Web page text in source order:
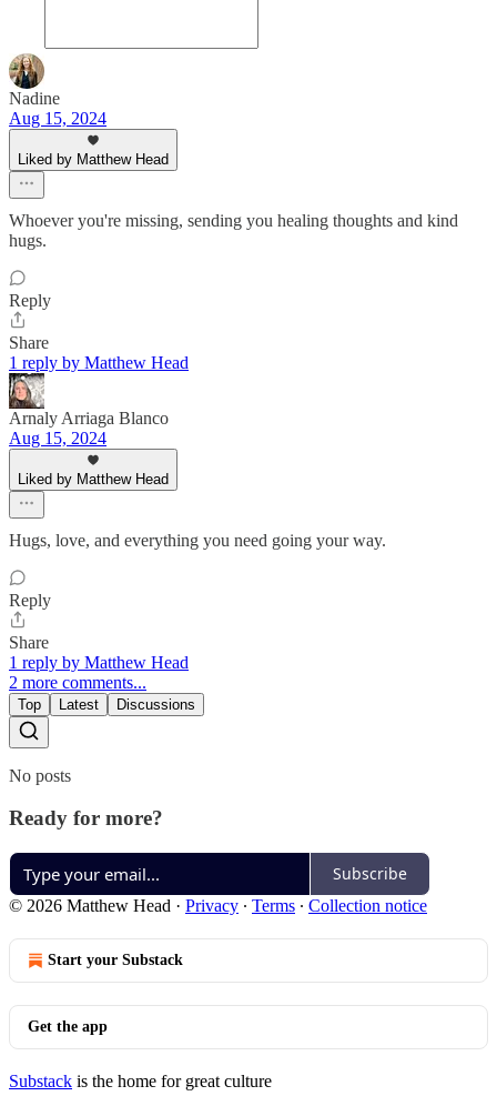
Nadine
Aug 15, 2024
Liked by Matthew Head
Whoever you're missing, sending you healing thoughts and kind
hugs.
Reply
Share
1 reply by Matthew Head
Arnaly Arriaga Blanco
Aug 15, 2024
Liked by Matthew Head
Hugs, love, and everything you need going your way.
Reply
Share
1 reply by Matthew Head
2 more comments...
Top Latest Discussions
No posts
Ready for more?
Subscribe
© 2026 Matthew Head · Privacy ∙ Terms ∙ Collection notice
Start your Substack
Get the app
Substack is the home for great culture